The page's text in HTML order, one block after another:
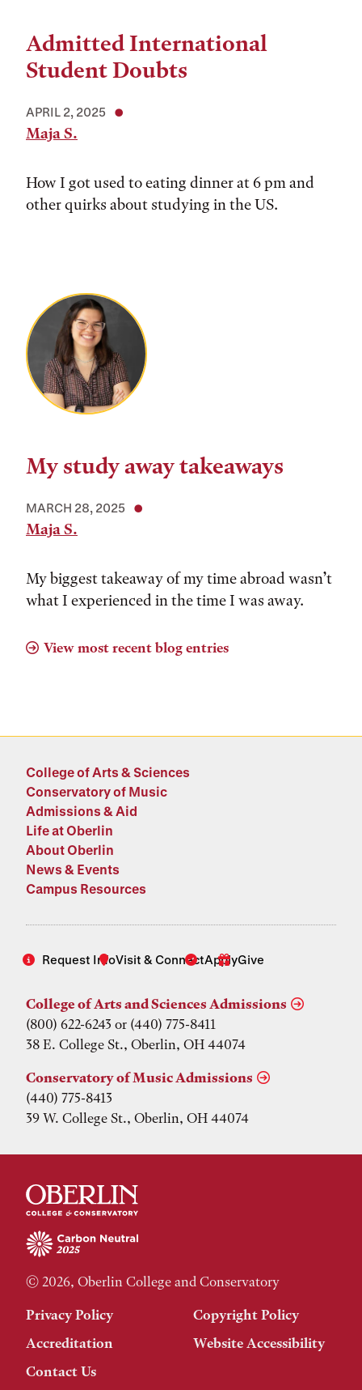
Admitted International
Student Doubts
APRIL 2, 2025
Maja S.
How I got used to eating dinner at 6 pm and
other quirks about studying in the US.
My study away takeaways
MARCH 28, 2025
Maja S.
My biggest takeaway of my time abroad wasn’t
what I experienced in the time I was away.
View most recent blog entries
College of Arts & Sciences
Conservatory of Music
Admissions & Aid
Life at Oberlin
About Oberlin
News & Events
Campus Resources
Request InfoVisit & ConnectApplyGive
College of Arts and Sciences Admissions
(800) 622-6243 or (440) 775-8411
38 E. College St., Oberlin, OH 44074
Conservatory of Music Admissions
(440) 775-8413
39 W. College St., Oberlin, OH 44074
© 2026, Oberlin College and Conservatory
Privacy Policy
Copyright Policy
Accreditation
Website Accessibility
Contact Us